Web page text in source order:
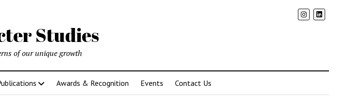
Studies
of our unique growth
Awards & Recognition Events Contact Us